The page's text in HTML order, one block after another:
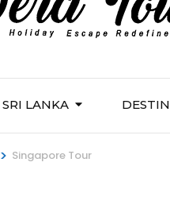
SRI LANKA
> Singapore Tour